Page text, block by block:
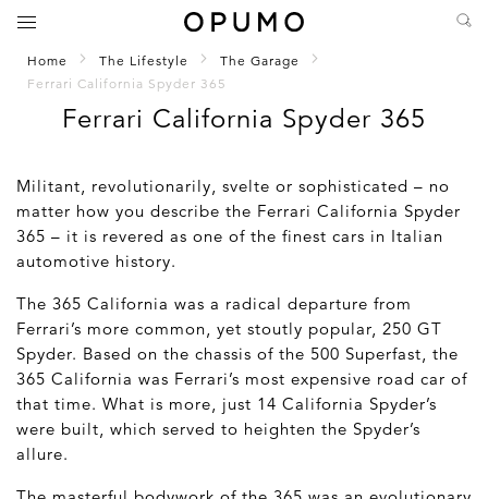
Home The Lifestyle
The Garage
Ferrari California Spyder 365
Ferrari California Spyder 365
Militant, revolutionarily, svelte or sophisticated – no
matter how you describe the Ferrari California Spyder
365 – it is revered as one of the finest cars in Italian
automotive history.
The 365 California was a radical departure from
Ferrari’s more common, yet stoutly popular, 250 GT
Spyder. Based on the chassis of the 500 Superfast, the
365 California was Ferrari’s most expensive road car of
that time. What is more, just 14 California Spyder’s
were built, which served to heighten the Spyder’s
allure.